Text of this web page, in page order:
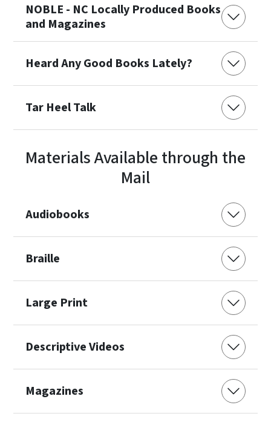
NOBLE - NC Locally Produced Books
and Magazines
Heard Any Good Books Lately?
Tar Heel Talk
Materials Available through the
Mail
Audiobooks
Braille
Large Print
Descriptive Videos
Magazines